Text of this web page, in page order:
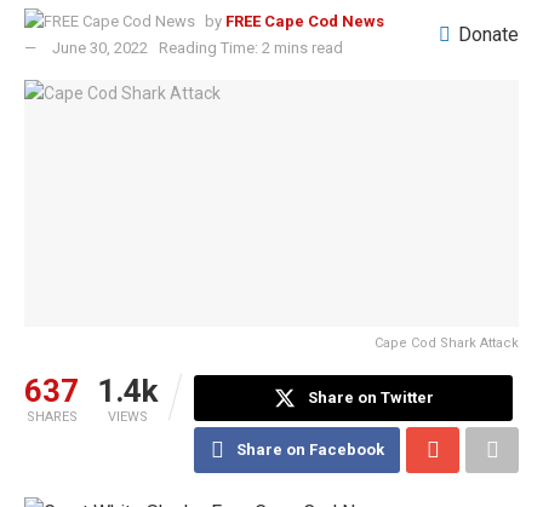
by FREE Cape Cod News
June 30, 2022
Reading Time: 2 mins read
Donate
Cape Cod Shark Attack
637
SHARES
1.4k
VIEWS
Share on Twitter
Share on Facebook